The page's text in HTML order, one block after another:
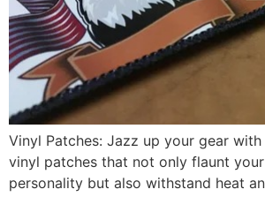
Vinyl Patches: Jazz up your gear
vinyl patches that not only flaunt
personality but also withstand heat